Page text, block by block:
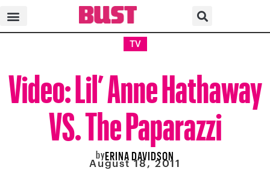
TV
Video: Lil’ Anne Hathaway
VS. The Paparazzi
byERINA DAVIDSON
August 18, 2011